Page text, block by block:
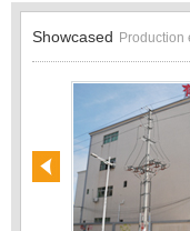
Showcased Production